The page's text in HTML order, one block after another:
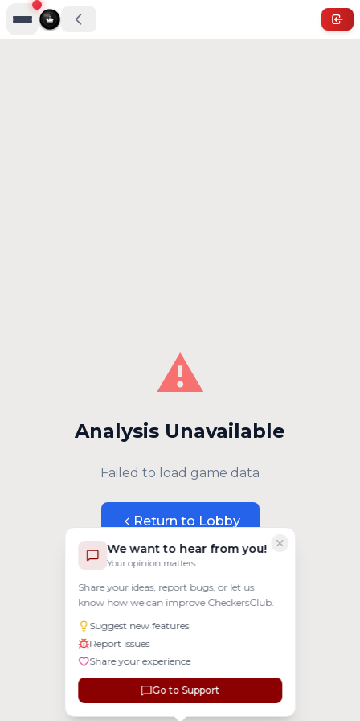
We want to hear from you!
Your opinion matters
Share your ideas, report bugs, or let us
know how we can improve CheckersClub.
Suggest new features
Report issues
Share your experience
Go to Support
⚠️
Analysis Unavailable
Failed to load game data
Return to Lobby